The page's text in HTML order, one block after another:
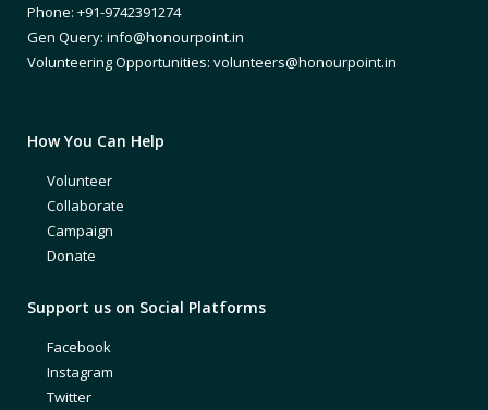
Phone: +91-9742391274
Gen Query: info@honourpoint.in
Volunteering Opportunities: volunteers@honourpoint.in
How You Can Help
Volunteer
Collaborate
Campaign
Donate
Support us on Social Platforms
Facebook
Instagram
Twitter